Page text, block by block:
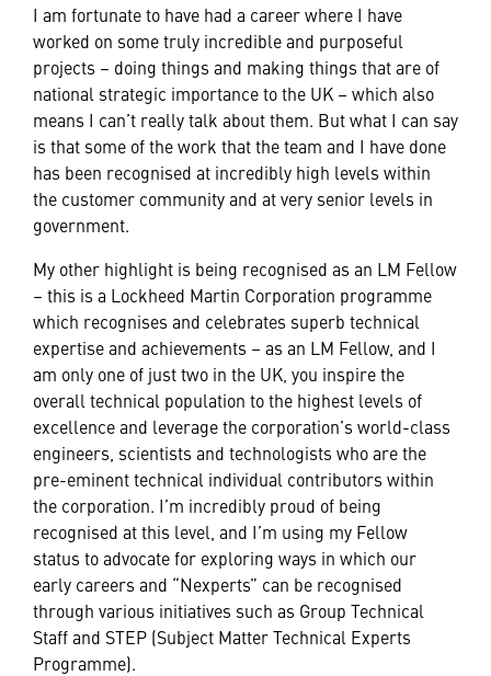
I am fortunate to have had a career where I have
worked on some truly incredible and purposeful
projects – doing things and making things that are of
national strategic importance to the UK – which also
means I can’t really talk about them. But what I can say
is that some of the work that the team and I have done
has been recognised at incredibly high levels within
the customer community and at very senior levels in
government.
My other highlight is being recognised as an LM Fellow
– this is a Lockheed Martin Corporation programme
which recognises and celebrates superb technical
expertise and achievements – as an LM Fellow, and I
am only one of just two in the UK, you inspire the
overall technical population to the highest levels of
excellence and leverage the corporation’s world-class
engineers, scientists and technologists who are the
pre-eminent technical individual contributors within
the corporation. I’m incredibly proud of being
recognised at this level, and I’m using my Fellow
status to advocate for exploring ways in which our
early careers and “Nexperts” can be recognised
through various initiatives such as Group Technical
Staff and STEP (Subject Matter Technical Experts
Programme).